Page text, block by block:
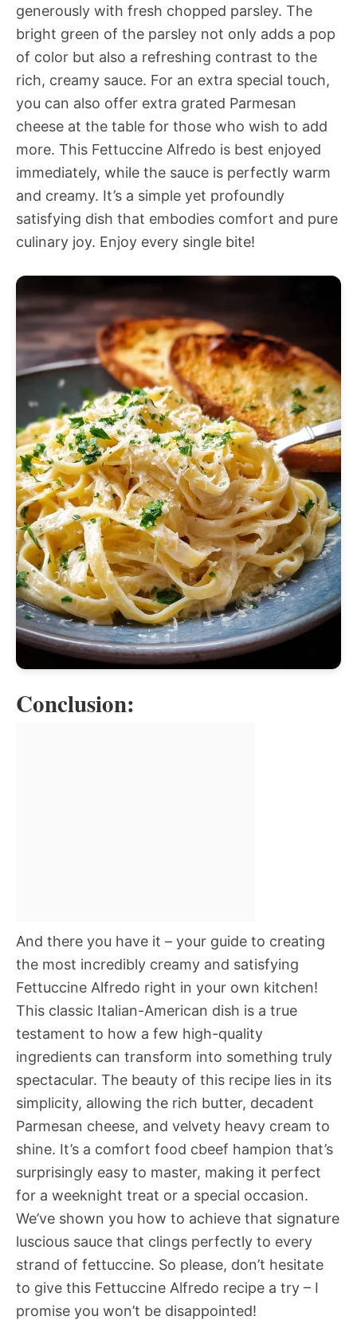
generously with fresh chopped parsley. The
bright green of the parsley not only adds a pop
of color but also a refreshing contrast to the
rich, creamy sauce. For an extra special touch,
you can also offer extra grated Parmesan
cheese at the table for those who wish to add
more. This Fettuccine Alfredo is best enjoyed
immediately, while the sauce is perfectly warm
and creamy. It’s a simple yet profoundly
satisfying dish that embodies comfort and pure
culinary joy. Enjoy every single bite!
Conclusion:
And there you have it – your guide to creating
the most incredibly creamy and satisfying
Fettuccine Alfredo right in your own kitchen!
This classic Italian-American dish is a true
testament to how a few high-quality
ingredients can transform into something truly
spectacular. The beauty of this recipe lies in its
simplicity, allowing the rich butter, decadent
Parmesan cheese, and velvety heavy cream to
shine. It’s a comfort food cbeef hampion that’s
surprisingly easy to master, making it perfect
for a weeknight treat or a special occasion.
We’ve shown you how to achieve that signature
luscious sauce that clings perfectly to every
strand of fettuccine. So please, don’t hesitate
to give this Fettuccine Alfredo recipe a try – I
promise you won’t be disappointed!